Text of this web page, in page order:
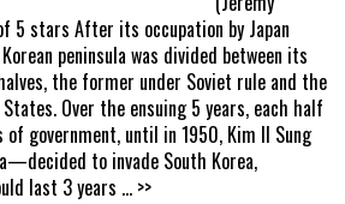
5 stars After its occupation by Japan
peninsula was divided between its
the former under Soviet rule and the
Over the ensuing 5 years, each half
government, until in 1950, Kim Il Sung
to invade South Korea,
last 3 years ... >>